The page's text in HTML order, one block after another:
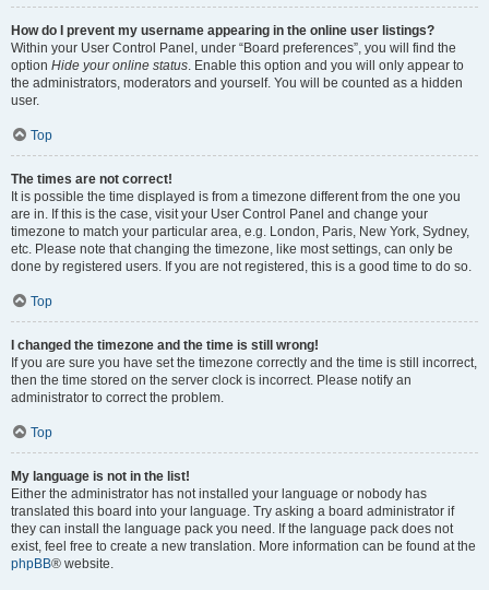
How do I prevent my username appearing in the online user listings?
Within your User Control Panel, under “Board preferences”, you will find the
option Hide your online status. Enable this option and you will only appear to
the administrators, moderators and yourself. You will be counted as a hidden
user.
Top
The times are not correct!
It is possible the time displayed is from a timezone different from the one you
are in. If this is the case, visit your User Control Panel and change your
timezone to match your particular area, e.g. London, Paris, New York, Sydney,
etc. Please note that changing the timezone, like most settings, can only be
done by registered users. If you are not registered, this is a good time to do so.
Top
I changed the timezone and the time is still wrong!
If you are sure you have set the timezone correctly and the time is still incorrect,
then the time stored on the server clock is incorrect. Please notify an
administrator to correct the problem.
Top
My language is not in the list!
Either the administrator has not installed your language or nobody has
translated this board into your language. Try asking a board administrator if
they can install the language pack you need. If the language pack does not
exist, feel free to create a new translation. More information can be found at the
phpBB® website.